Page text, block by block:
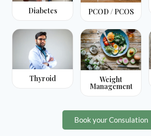
Diabetes PCOD / PCOS
Thyroid Weight
Management
Book your Consulation